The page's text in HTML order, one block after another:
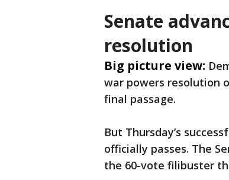
Senate
resolution
Big picture view:
war powers resolution
final passage.
But Thursday’s
officially passes. The
the 60-vote filibuster